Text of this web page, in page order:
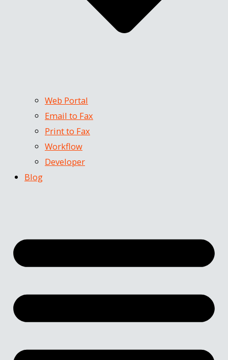
Web Portal
Email to Fax
Print to Fax
Workflow
Developer
Blog